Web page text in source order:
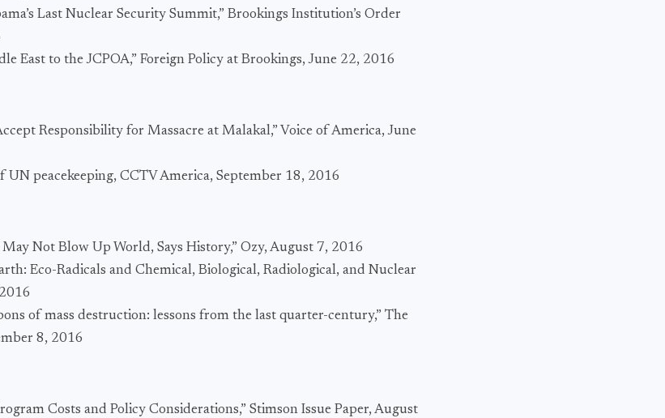
Last Nuclear Security Summit,” Brookings Institution’s Order
East to the JCPOA,” Foreign Policy at Brookings, June 22, 2016
Responsibility for Massacre at Malakal,” Voice of America, June
UN peacekeeping, CCTV America, September 18, 2016
Not Blow Up World, Says History,” Ozy, August 7, 2016
Eco-Radicals and Chemical, Biological, Radiological, and Nuclear
of mass destruction: lessons from the last quarter-century,” The
8, 2016
Costs and Policy Considerations,” Stimson Issue Paper, August